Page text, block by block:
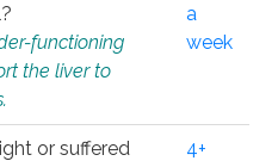
functioning
the liver to
a
week
or suffered
4+